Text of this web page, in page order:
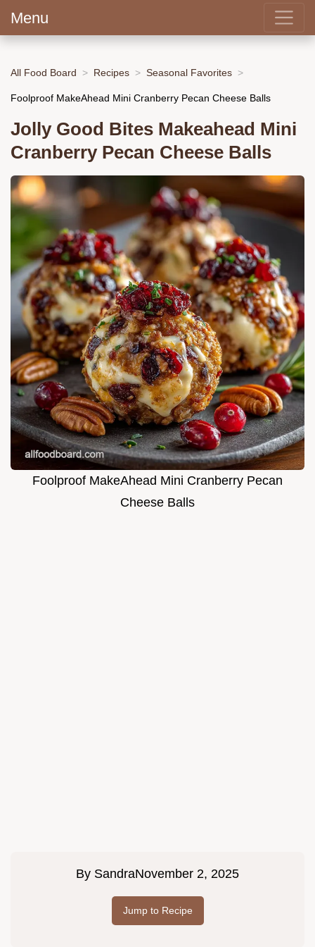
Menu
All Food Board Recipes Seasonal Favorites
Foolproof MakeAhead Mini Cranberry Pecan Cheese Balls
Jolly Good Bites Makeahead Mini
Cranberry Pecan Cheese Balls
Foolproof MakeAhead Mini Cranberry Pecan
Cheese Balls
By SandraNovember 2, 2025
Jump to Recipe